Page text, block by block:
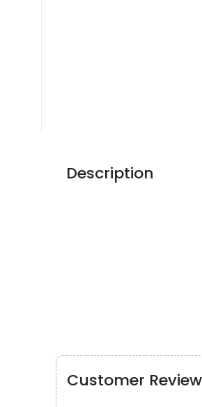
Description
Customer